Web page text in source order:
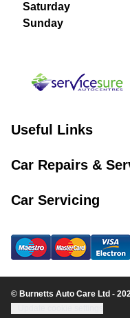
Saturday
Sunday
Useful Links
Car Repairs &
Car Servicing
© Burnetts Auto Care Ltd -